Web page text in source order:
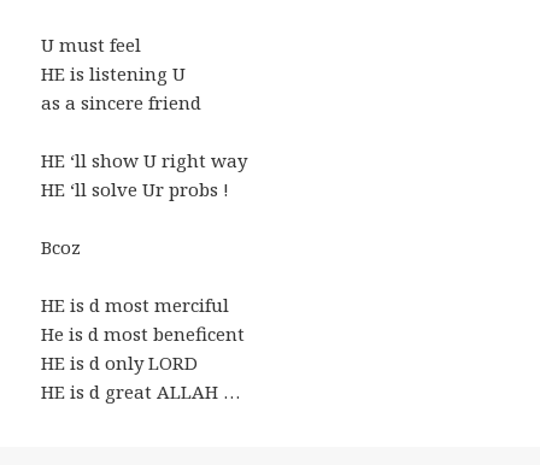
U must feel
HE is listening U
as a sincere friend
HE ‘ll show U right way
HE ‘ll solve Ur probs !
Bcoz
HE is d most merciful
He is d most beneficent
HE is d only LORD
HE is d great ALLAH …